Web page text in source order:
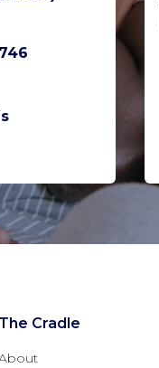
The Cradle